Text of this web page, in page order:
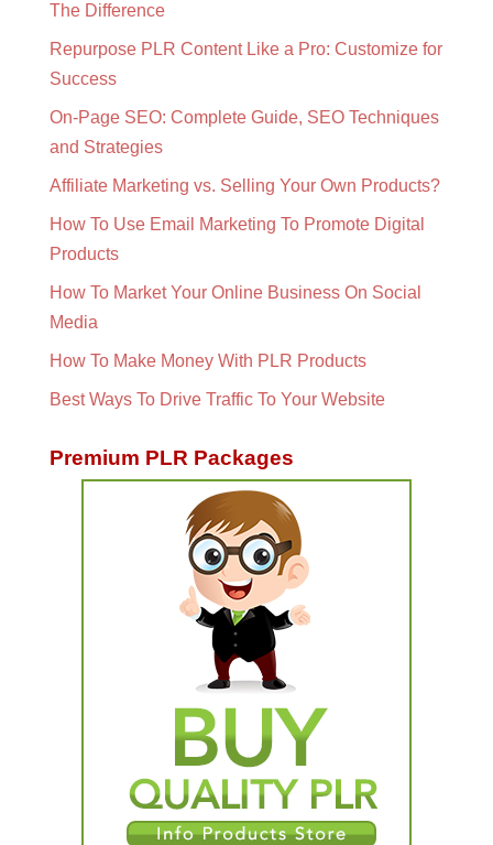
The Difference
Repurpose PLR Content Like a Pro: Customize for
Success
On-Page SEO: Complete Guide, SEO Techniques
and Strategies
Affiliate Marketing vs. Selling Your Own Products?
How To Use Email Marketing To Promote Digital
Products
How To Market Your Online Business On Social
Media
How To Make Money With PLR Products
Best Ways To Drive Traffic To Your Website
Premium PLR Packages